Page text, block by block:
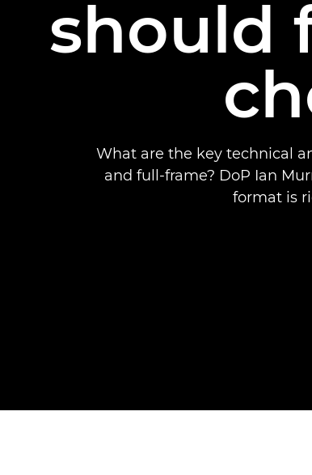
should
What are the key technical
and full-frame? DoP Ian
format is